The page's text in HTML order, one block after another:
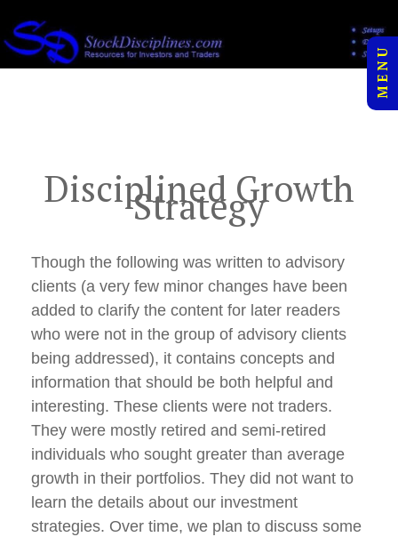
to
content
">
Disciplined Growth
Strategy
Though the following was written to advisory
clients (a very few minor changes have been
added to clarify the content for later readers
who were not in the group of advisory clients
being addressed), it contains concepts and
information that should be both helpful and
interesting. These clients were not traders.
They were mostly retired and semi-retired
individuals who sought greater than average
growth in their portfolios. They did not want to
learn the details about our investment
strategies. Over time, we plan to discuss some
M E N U